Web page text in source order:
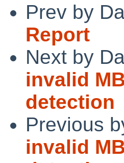
Prev by
Report
Next by
invalid
detection
Previous
invalid